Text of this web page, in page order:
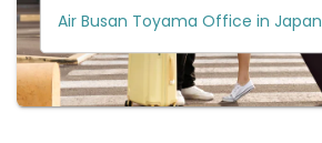
Air Busan Toyama Office in Japan